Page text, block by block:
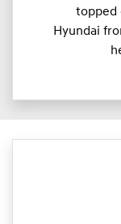
topped
Hyundai